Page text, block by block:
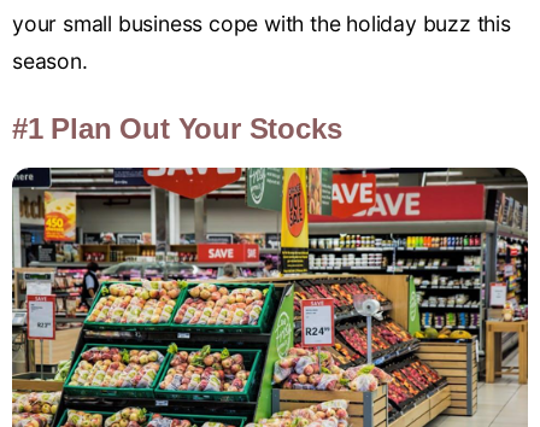
your small business cope with the holiday buzz this
season.
#1 Plan Out Your Stocks